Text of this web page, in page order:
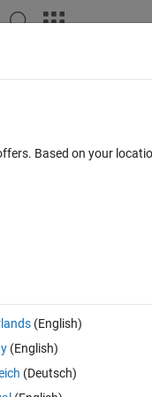
MATLAB Online 0 votes
know what is happening
Based on your
(English)
(English)
(Deutsch)